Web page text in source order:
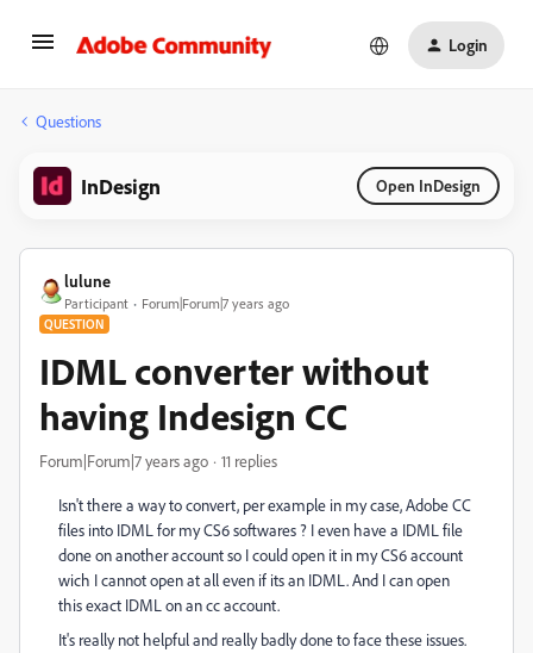
Login
Questions
InDesign Open InDesign
lulune
Participant Forum|Forum|7 years ago
QUESTION
IDML converter without
having Indesign CC
Forum|Forum|7 years ago 11 replies
Isn't there a way to convert, per example in my case, Adobe CC
files into IDML for my CS6 softwares ? I even have a IDML file
done on another account so I could open it in my CS6 account
wich I cannot open at all even if its an IDML. And I can open
this exact IDML on an cc account.
It's really not helpful and really badly done to face these issues.